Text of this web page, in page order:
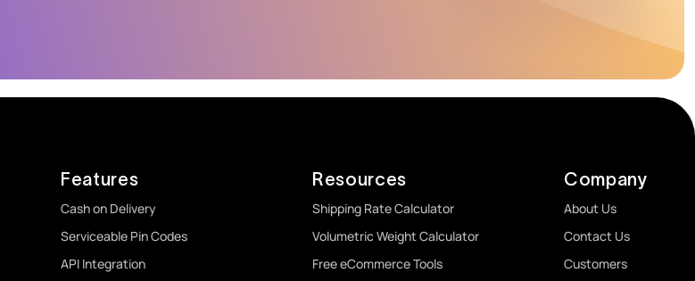
Features
Cash on Delivery
Serviceable Pin Codes
API Integration
Resources
Shipping Rate Calculator
Volumetric Weight Calculator
Free eCommerce Tools
Company
About Us
Contact Us
Customers